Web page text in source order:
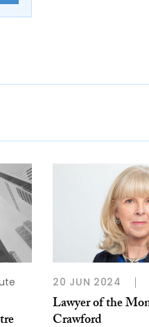
20 JUN 2024
Lawyer of the
Crawford